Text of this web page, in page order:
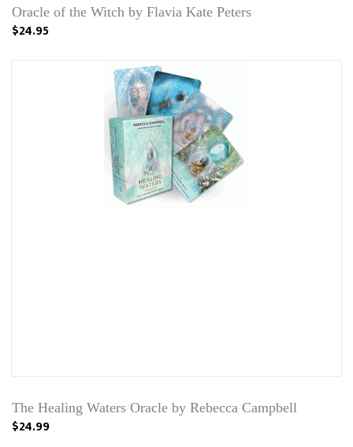
Oracle of the Witch by Flavia Kate Peters
$24.95
The Healing Waters Oracle by Rebecca Campbell
$24.99